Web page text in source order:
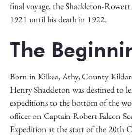
final voyage, the Shackleton-
1921 until his death in 1922.
The
Born in Kilkea, Athy, County
Henry Shackleton was destined to
expeditions to the bottom of the
officer on Captain Robert Falcon
Expedition at the start of the 20th